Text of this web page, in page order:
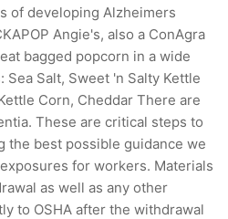
of developing Alzheimers
Angie's, also a ConAgra
bagged popcorn in a wide
Salt, Sweet 'n Salty Kettle
Corn, Cheddar There are
These are critical steps to
the best possible guidance we
for workers. Materials
as well as any other
to OSHA after the withdrawal